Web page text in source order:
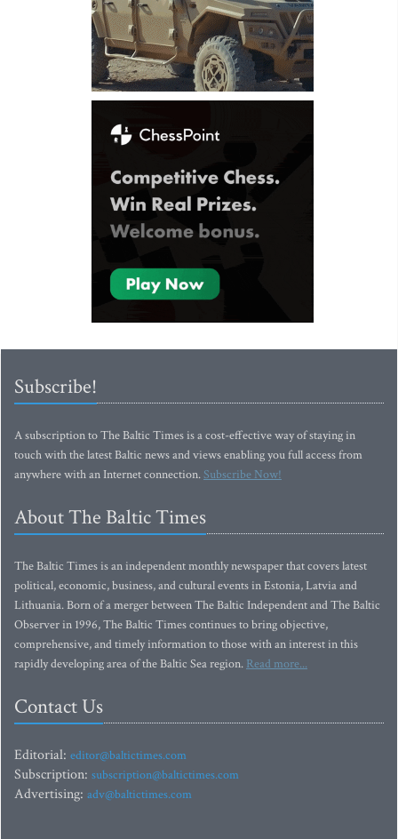
Subscribe!
A subscription to The Baltic Times is a cost-effective way of staying in
touch with the latest Baltic news and views enabling you full access from
anywhere with an Internet connection.Subscribe Now!
About The Baltic Times
The Baltic Times is an independent monthly newspaper that covers latest
political, economic, business, and cultural events in Estonia, Latvia and
Lithuania. Born of a merger between The Baltic Independent and The Baltic
Observer in 1996, The Baltic Times continues to bring objective,
comprehensive, and timely information to those with an interest in this
rapidly developing area of the Baltic Sea region. Read more...
Contact Us
Editorial: editor@baltictimes.com
Subscription: subscription@baltictimes.com
Advertising: adv@baltictimes.com